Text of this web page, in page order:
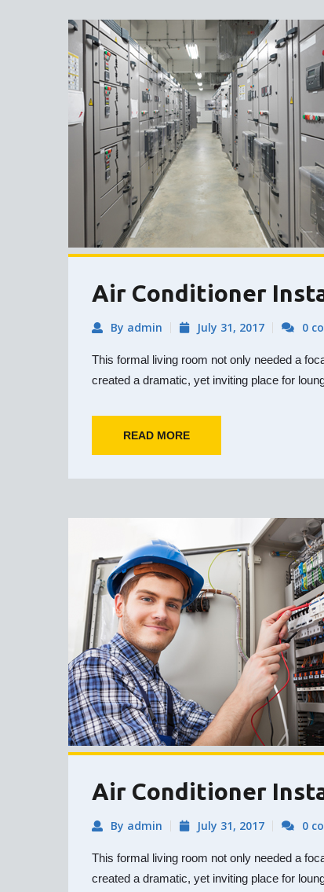
Air Conditioner
By admin July 31, 2017 0
This formal living room not only needed a
created a dramatic, yet inviting place for
READ MORE
Air Conditioner
By admin July 31, 2017 0
This formal living room not only needed a
created a dramatic, yet inviting place for